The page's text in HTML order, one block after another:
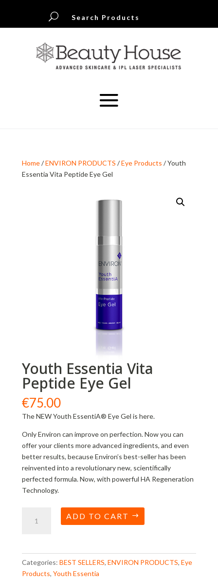
U Search Products
Home/ENVIRON PRODUCTS /Eye Products / Youth
Essentia Vita Peptide Eye Gel
Youth Essentia Vita
Peptide Eye Gel
€75.00
The NEW Youth EssentiA® Eye Gel is here.
Only Environ can improve on perfection. Now you can
offer your clients more advanced ingredients, and even
better results, because Environ’s best-seller has been
reinvented into a revolutionary new, scientifically
perfected formula. Now, with powerful HA Regeneration
Technology.
Essentia
ADD TO CART
Categories: BEST SELLERS, ENVIRON PRODUCTS, Eye
Products, Youth Essentia